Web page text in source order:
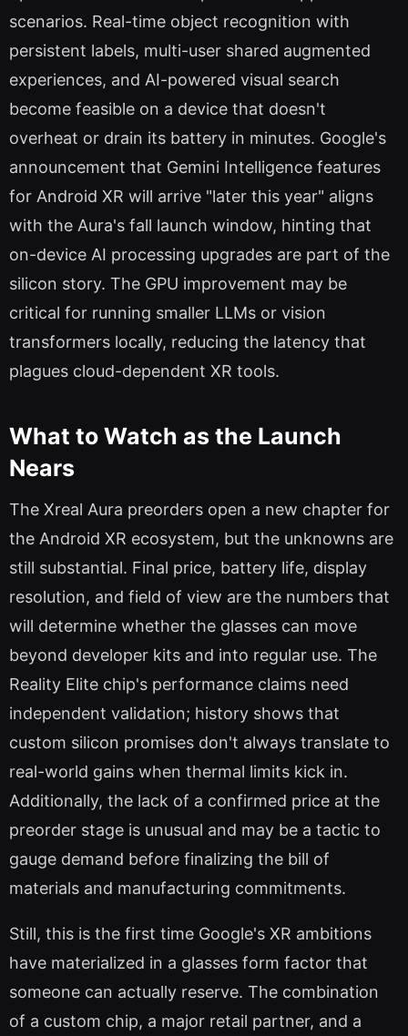
scenarios. Real-time object recognition with
persistent labels, multi-user shared augmented
experiences, and AI-powered visual search
become feasible on a device that doesn't
overheat or drain its battery in minutes. Google's
announcement that Gemini Intelligence features
for Android XR will arrive "later this year" aligns
with the Aura's fall launch window, hinting that
on-device AI processing upgrades are part of the
silicon story. The GPU improvement may be
critical for running smaller LLMs or vision
transformers locally, reducing the latency that
plagues cloud-dependent XR tools.
What to Watch as the Launch
Nears
The Xreal Aura preorders open a new chapter for
the Android XR ecosystem, but the unknowns are
still substantial. Final price, battery life, display
resolution, and field of view are the numbers that
will determine whether the glasses can move
beyond developer kits and into regular use. The
Reality Elite chip's performance claims need
independent validation; history shows that
custom silicon promises don't always translate to
real-world gains when thermal limits kick in.
Additionally, the lack of a confirmed price at the
preorder stage is unusual and may be a tactic to
gauge demand before finalizing the bill of
materials and manufacturing commitments.
Still, this is the first time Google's XR ambitions
have materialized in a glasses form factor that
someone can actually reserve. The combination
of a custom chip, a major retail partner, and a